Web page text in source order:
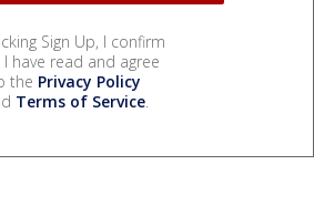
Sign Up, I confirm
have read and agree
the Privacy Policy
Terms of Service.